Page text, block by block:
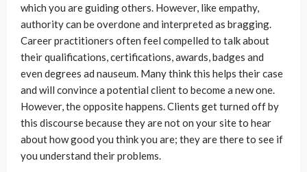
which you are guiding others. However, like empathy,
authority can be overdone and interpreted as bragging.
Career practitioners often feel compelled to talk about
their qualifications, certifications, awards, badges and
even degrees ad nauseum. Many think this helps their case
and will convince a potential client to become a new one.
However, the opposite happens. Clients get turned off by
this discourse because they are not on your site to hear
about how good you think you are; they are there to see if
you understand their problems.